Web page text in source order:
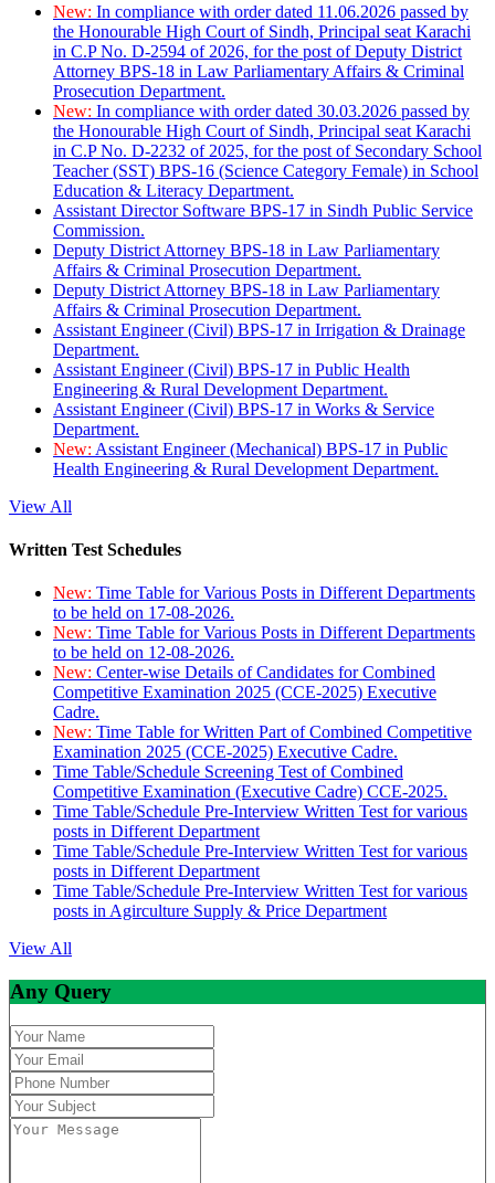
New: In compliance with order dated 11.06.2026 passed by
the Honourable High Court of Sindh, Principal seat Karachi
in C.P No. D-2594 of 2026, for the post of Deputy District
Attorney BPS-18 in Law Parliamentary Affairs & Criminal
Prosecution Department.
New: In compliance with order dated 30.03.2026 passed by
the Honourable High Court of Sindh, Principal seat Karachi
in C.P No. D-2232 of 2025, for the post of Secondary School
Teacher (SST) BPS-16 (Science Category Female) in School
Education & Literacy Department.
Assistant Director Software BPS-17 in Sindh Public Service
Commission.
Deputy District Attorney BPS-18 in Law Parliamentary
Affairs & Criminal Prosecution Department.
Deputy District Attorney BPS-18 in Law Parliamentary
Affairs & Criminal Prosecution Department.
Assistant Engineer (Civil) BPS-17 in Irrigation & Drainage
Department.
Assistant Engineer (Civil) BPS-17 in Public Health
Engineering & Rural Development Department.
Assistant Engineer (Civil) BPS-17 in Works & Service
Department.
New: Assistant Engineer (Mechanical) BPS-17 in Public
Health Engineering & Rural Development Department.
View All
Written Test Schedules
New: Time Table for Various Posts in Different Departments
to be held on 17-08-2026.
New: Time Table for Various Posts in Different Departments
to be held on 12-08-2026.
New: Center-wise Details of Candidates for Combined
Competitive Examination 2025 (CCE-2025) Executive
Cadre.
New: Time Table for Written Part of Combined Competitive
Examination 2025 (CCE-2025) Executive Cadre.
Time Table/Schedule Screening Test of Combined
Competitive Examination (Executive Cadre) CCE-2025.
Time Table/Schedule Pre-Interview Written Test for various
posts in Different Department
Time Table/Schedule Pre-Interview Written Test for various
posts in Different Department
Time Table/Schedule Pre-Interview Written Test for various
posts in Agirculture Supply & Price Department
View All
Any Query